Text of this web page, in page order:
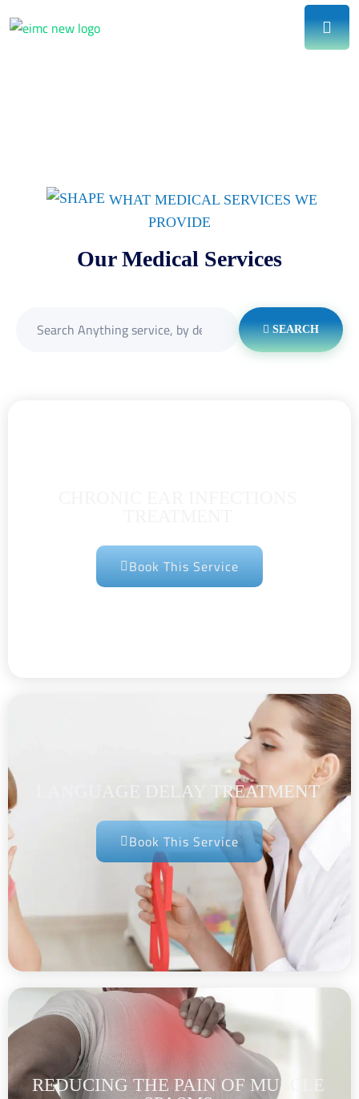
WHAT MEDICAL SERVICES WE
PROVIDE
Our Medical Services
SEARCH
Book This Service
LANGUAGE DELAY TREATMENT
Book This Service
REDUCING THE PAIN OF MUSCLE